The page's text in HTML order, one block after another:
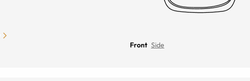
Front Side